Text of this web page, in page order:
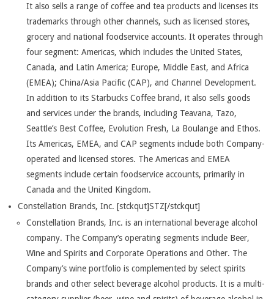
It also sells a range of coffee and tea products and licenses its
trademarks through other channels, such as licensed stores,
grocery and national foodservice accounts. It operates through
four segment: Americas, which includes the United States,
Canada, and Latin America; Europe, Middle East, and Africa
(EMEA); China/Asia Pacific (CAP), and Channel Development.
In addition to its Starbucks Coffee brand, it also sells goods
and services under the brands, including Teavana, Tazo,
Seattle’s Best Coffee, Evolution Fresh, La Boulange and Ethos.
Its Americas, EMEA, and CAP segments include both Company-
operated and licensed stores. The Americas and EMEA
segments include certain foodservice accounts, primarily in
Canada and the United Kingdom.
Constellation Brands, Inc. [stckqut]STZ[/stckqut]
Constellation Brands, Inc. is an international beverage alcohol
company. The Company’s operating segments include Beer,
Wine and Spirits and Corporate Operations and Other. The
Company’s wine portfolio is complemented by select spirits
brands and other select beverage alcohol products. It is a multi-